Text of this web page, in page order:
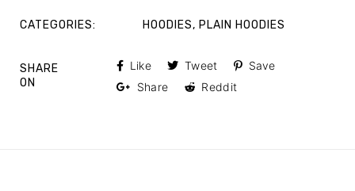
CATEGORIES: HOODIES, PLAIN HOODIES
SHARE
ON
Like Tweet
Save
Share
Reddit